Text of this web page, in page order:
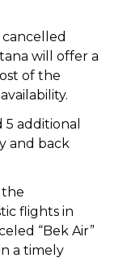
will offer a
of the
additional
and back
the
flights in
“Bek Air”
a timely